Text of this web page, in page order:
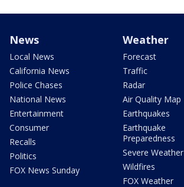
News
Local News
California News
Police Chases
National News
Entertainment
Consumer
Recalls
Politics
FOX News Sunday
Weather
Forecast
Traffic
Radar
Air Quality Map
Earthquakes
Earthquake
Preparedness
Severe Weather
Wildfires
FOX Weather